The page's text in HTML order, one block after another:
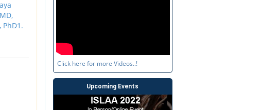
PhD1.
Click here for more Videos..!
Upcoming Events